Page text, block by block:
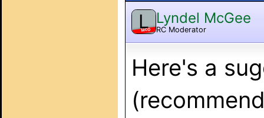
L
MOD
Lyndel McGee
RC Moderator
Here's a